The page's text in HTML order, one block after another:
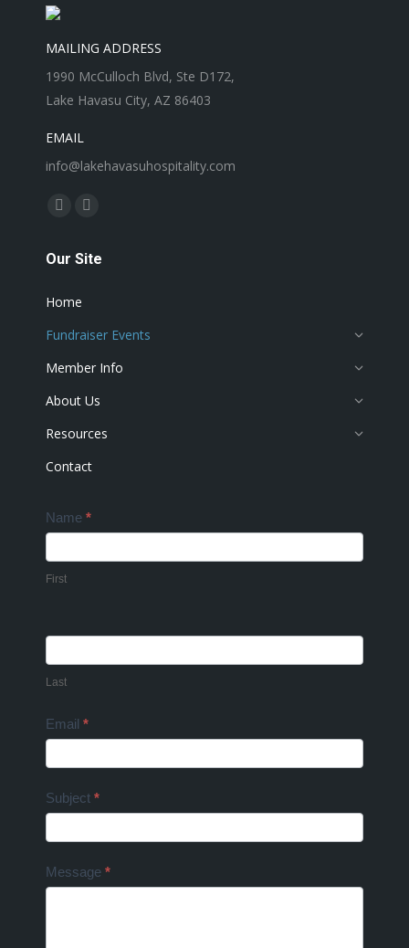
MAILING ADDRESS
1990 McCulloch Blvd, Ste D172,
Lake Havasu City, AZ 86403
EMAIL
info@lakehavasuhospitality.com
Find us on:
Facebook
opens
new
window
Instagram
opens
window
Our Site
Home
Fundraiser Events
Member Info
About Us
Resources
Contact
Contact
Name *
First
Last
Email *
Subject *
Message *